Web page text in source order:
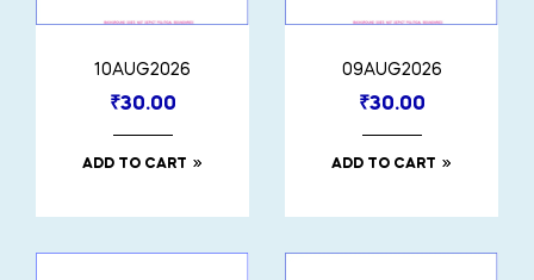
10AUG2026
₹30.00
ADD TO CART
09AUG2026
₹30.00
ADD TO CART